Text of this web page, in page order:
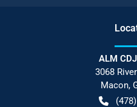
ALM
3068
Macon,